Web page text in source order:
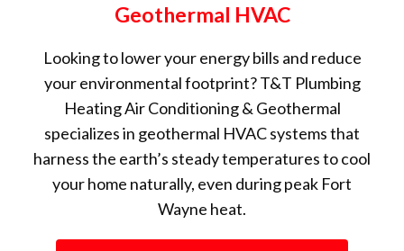
Geothermal HVAC
Looking to lower your energy bills and reduce
your environmental footprint? T&T Plumbing
Heating Air Conditioning & Geothermal
specializes in geothermal HVAC systems that
harness the earth’s steady temperatures to cool
your home naturally, even during peak Fort
Wayne heat.